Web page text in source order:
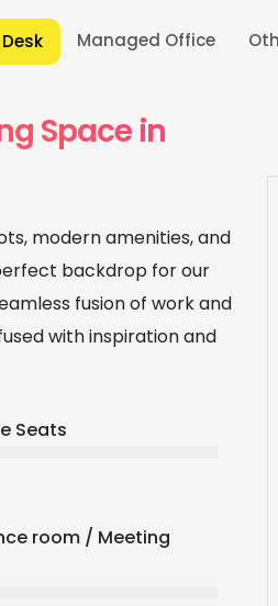
Managed Office
Coworking Office Space in
Space in
modern amenities, and
backdrop for our
fusion of work and
with inspiration and
Seats
room / Meeting